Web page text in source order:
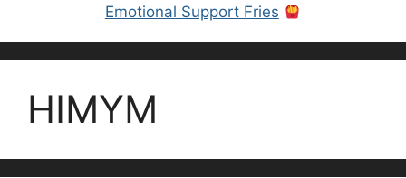
Emotional Support Fries
HIMYM